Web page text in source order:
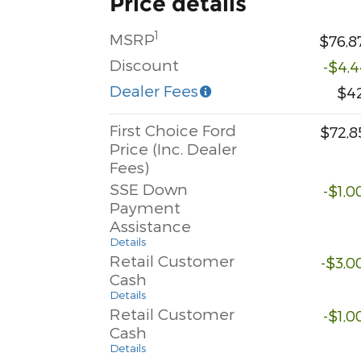
MSRP1
Discount
-
Dealer Fees
First Choice Ford
Price (Inc. Dealer
Fees)
SSE Down
Payment
Assistance
Details
-
Retail Customer
Cash
Details
-
Retail Customer
Cash
Details
-